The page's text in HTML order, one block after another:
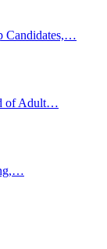
Candidates,…
of Adult…